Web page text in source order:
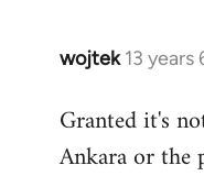
wojtek 13
In
to
Welcome
Granted it's
Ankara or the